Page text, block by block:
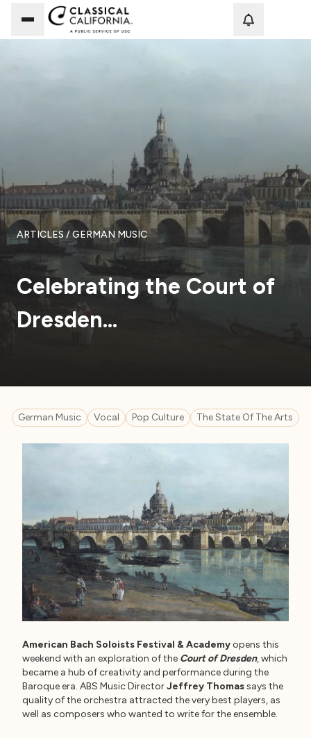
ARTICLES/ GERMAN MUSIC
Celebrating the Court of
Dresden…
German Music Vocal Pop Culture The State Of The Arts
American Bach Soloists Festival & Academyopens this
weekend with an exploration of the Court of Dresden, which
became a hub of creativity and performance during the
Baroque era. ABS Music DirectorJeffrey Thomassays the
quality of the orchestra attracted the very best players, as
well as composers who wanted to write for the ensemble.